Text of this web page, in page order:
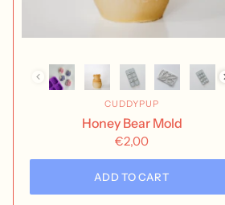
CUDDYPUP
Honey Bear Mold
€2,00
ADD TO CART